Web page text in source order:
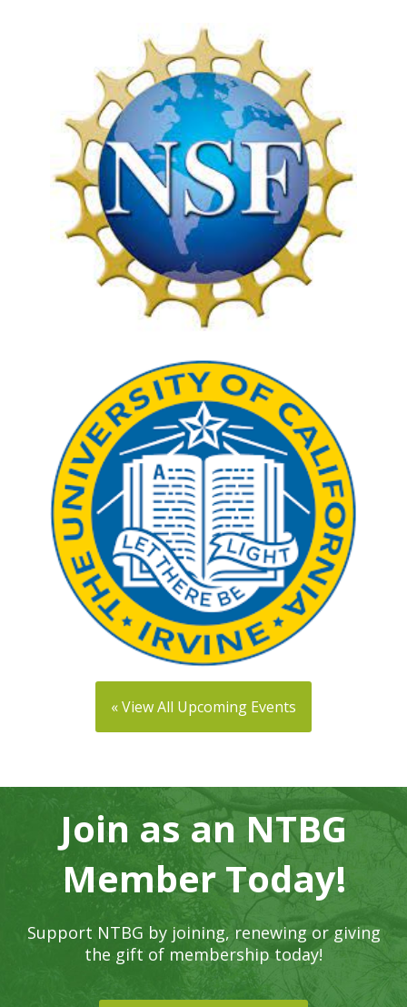
« View All Upcoming Events
Join as an NTBG
Member Today!
Support NTBG by joining, renewing or giving
the gift of membership today!